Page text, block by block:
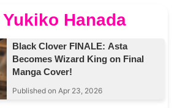
Hanada
Black Clover FINALE: Asta
Becomes Wizard King on Final
Manga Cover!
Published on Apr 23, 2026